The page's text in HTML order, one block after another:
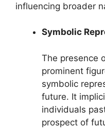
influencing broader
Symbolic
The presence
prominent
symbolic
future. It
individuals
prospect of